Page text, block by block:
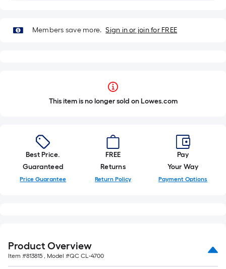
Members save more. Sign in or join for FREE
This item is no longer sold on Lowes.com
Best Price.
Guaranteed
Price Guarantee
FREE
Returns
Return Policy
Pay
Your Way
Payment Options
Product Overview
Item #813815 , Model #QC CL-4700